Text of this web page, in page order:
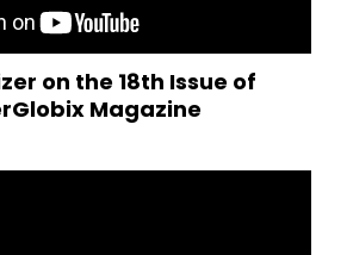
on the 18th Issue of
Magazine